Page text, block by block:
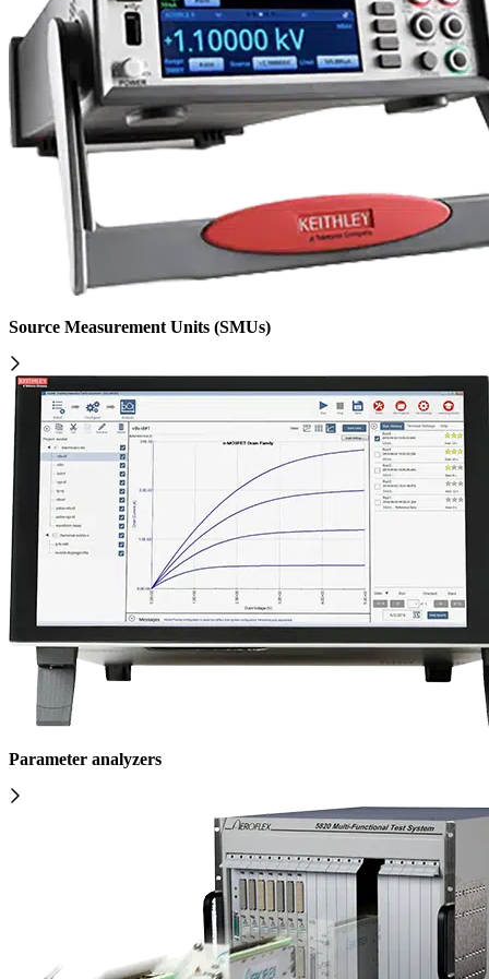
Source Measurement Units (SMUs)
Parameter analyzers